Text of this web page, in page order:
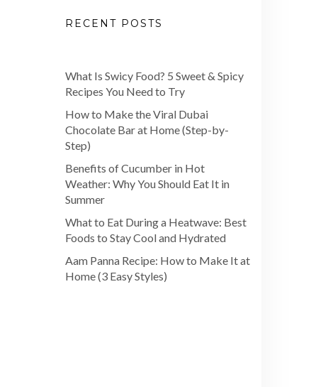
RECENT POSTS
What Is Swicy Food? 5 Sweet & Spicy
Recipes You Need to Try
How to Make the Viral Dubai
Chocolate Bar at Home (Step-by-
Step)
Benefits of Cucumber in Hot
Weather: Why You Should Eat It in
Summer
What to Eat During a Heatwave: Best
Foods to Stay Cool and Hydrated
Aam Panna Recipe: How to Make It at
Home (3 Easy Styles)